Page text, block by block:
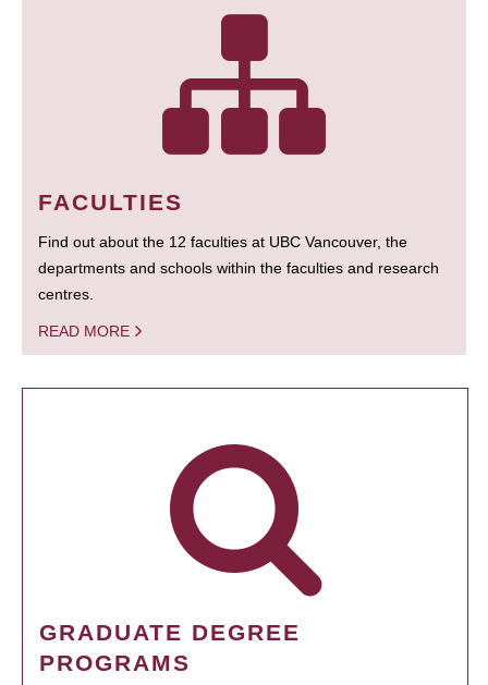
FACULTIES
Find out about the 12 faculties at UBC Vancouver, the
departments and schools within the faculties and research
centres.
READ MORE
GRADUATE DEGREE
PROGRAMS